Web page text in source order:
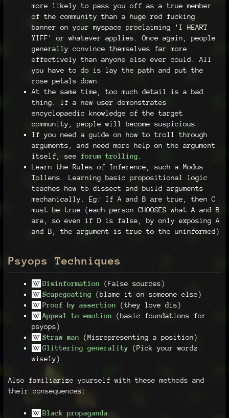
more likely to pass you off as a true member
of the community than a huge red fucking
banner on your myspace proclaiming 'I HEART
YIFF' or whatever applies. Once again, people
generally convince themselves far more
effectively than anyone else ever could. All
you have to do is lay the path and put the
rose petals down.
At the same time, too much detail is a bad
thing. If a new user demonstrates
encyclopaedic knowledge of the target
community, people will become suspicious.
If you need a guide on how to troll through
arguments, and need more help on the argument
itself, see forum trolling
Learn the Rules of Inference, such a Modus
Tollens. Learning basic propositional logic
teaches how to dissect and build arguments
mechanically. Eg: If A and B are true, then C
must be true (each person CHOOSES what A and B
are, so even if D is false, by only exposing A
and B, the argument is true to the uninformed)
Psyops Techniques
Disinformation (False sources)
Scapegoating (blame it on someone else)
Proof by assertion (they love dis)
Appeal to emotion (basic foundations for
psyops)
Straw man (Misrepresenting a position)
Glittering generality (Pick your wordz
wisely)
Also familiarize yourself with these methods and
their consequences:
Black propaganda